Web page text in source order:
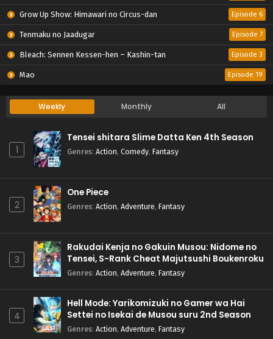
Grow Up Show: Himawari no Circus-dan Episode 6
Tenmaku no Jaadugar Episode 7
Bleach: Sennen Kessen-hen – Kashin-tan Episode 3
Mao Episode 19
Weekly Monthly All
1
Tensei shitara Slime Datta Ken 4th Season
Genres: Action, Comedy, Fantasy
2
One Piece
Genres: Action, Adventure, Fantasy
3
Rakudai Kenja no Gakuin Musou: Nidome no
Tensei, S-Rank Cheat Majutsushi Boukenroku
Genres: Action, Adventure, Fantasy
4
Hell Mode: Yarikomizuki no Gamer wa Hai
Settei no Isekai de Musou suru 2nd Season
Genres: Action, Adventure, Fantasy